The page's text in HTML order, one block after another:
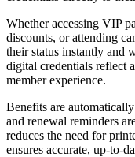
Whether accessing VIP
discounts, or attending
their status instantly and
digital credentials reflect
member experience.
Benefits are
and renewal reminders
reduces the need for
ensures accurate, up-to-